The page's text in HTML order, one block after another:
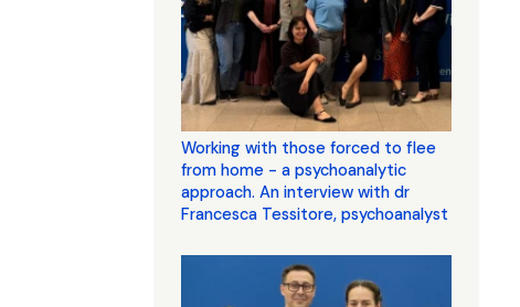
Working with those forced to flee
from home - a psychoanalytic
approach. An interview with dr
Francesca Tessitore, psychoanalyst